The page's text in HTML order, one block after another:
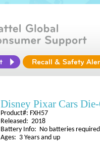
Disney Pixar Cars
Product#: FXH57
Released: 2018
Battery Info: No batteries required
Ages: 3 Years and up